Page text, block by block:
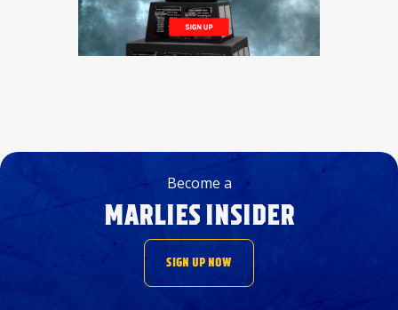
Become a
MARLIES INSIDER
SIGN UP NOW